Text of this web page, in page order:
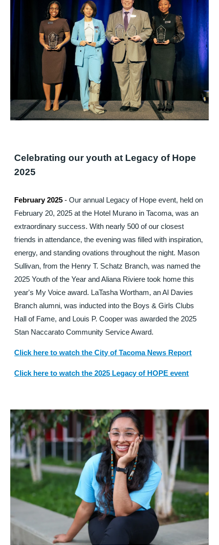
Celebrating our youth at Legacy of Hope
2025
February 2025 -Our annual Legacy of Hope event, held on
February 20, 2025 at the Hotel Murano in Tacoma, was an
extraordinary success. With nearly 500 of our closest
friends in attendance, the evening was filled with inspiration,
energy, and standing ovations throughout the night. Mason
Sullivan, from the Henry T. Schatz Branch, was named the
2025 Youth of the Year and Aliana Riviere took home this
year's My Voice award. LaTasha Wortham, an Al Davies
Branch alumni, was inducted into the Boys & Girls Clubs
Hall of Fame, and Louis P. Cooper was awarded the 2025
Stan Naccarato Community Service Award.
Click here to watch the City of Tacoma News Report
Click here to watch the 2025 Legacy of HOPE event